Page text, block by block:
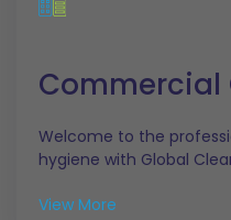
Commercial
Welcome to the
hygiene with Global
View More